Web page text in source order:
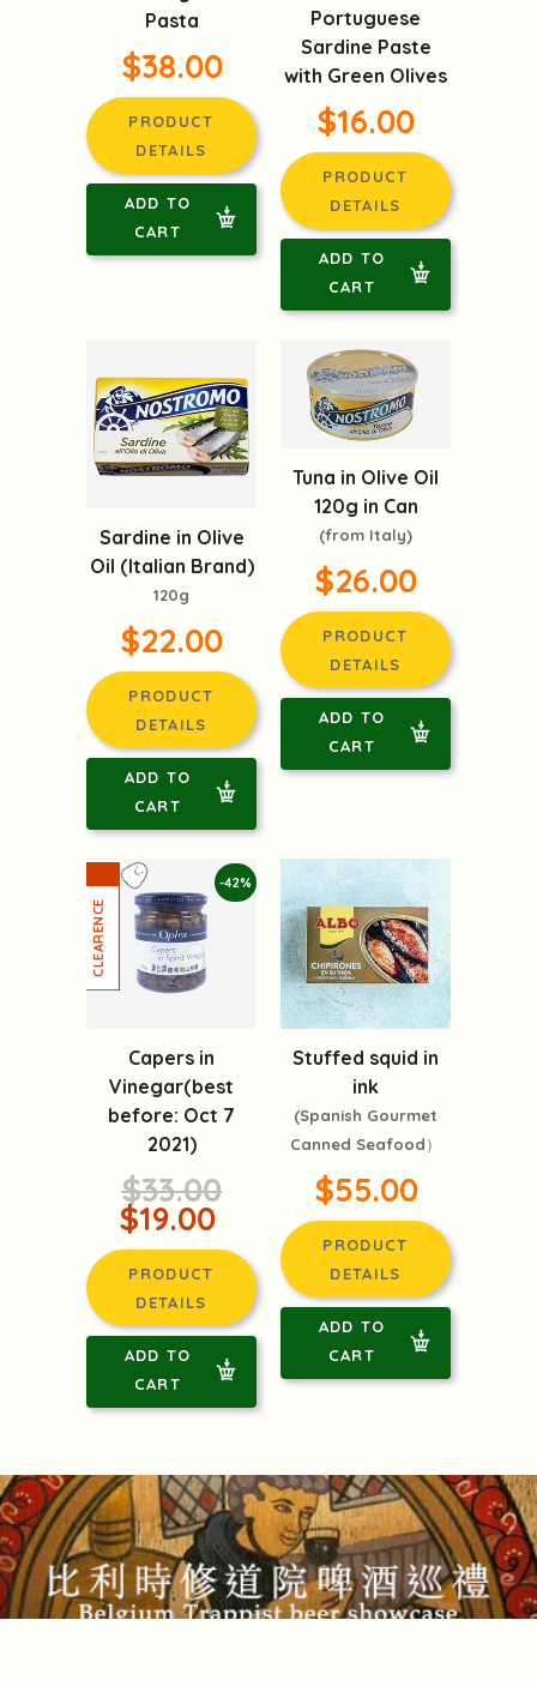
Pasta
$38.00
PRODUCT
DETAILS
ADD TO
CART
Portuguese
Sardine Paste
with Green Olives
$16.00
PRODUCT
DETAILS
ADD TO
CART
Sardine in Olive
Oil (Italian Brand)
120g
$22.00
PRODUCT
DETAILS
ADD TO
CART
Tuna in Olive Oil
120g in Can
(from Italy)
$26.00
PRODUCT
DETAILS
ADD TO
CART
-42%
Capers in
Vinegar(best
before: Oct 7
2021)
$33.00
$19.00
PRODUCT
DETAILS
ADD TO
CART
Stuffed squid in
ink
(Spanish Gourmet
Canned Seafood）
$55.00
PRODUCT
DETAILS
ADD TO
CART